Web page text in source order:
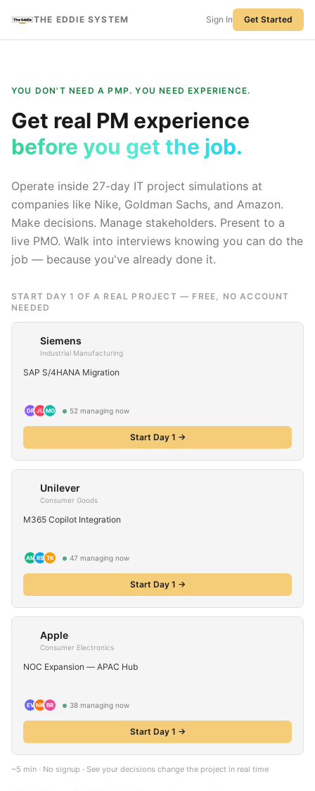
THE EDDIE SYSTEM Sign In Get Started
YOU DON'T NEED A PMP. YOU NEED EXPERIENCE.
Get real PM experience
before you get the job.
Operate inside 27-day IT project simulations at
companies like Nike, Goldman Sachs, and Amazon.
Make decisions. Manage stakeholders. Present to a
live PMO. Walk into interviews knowing you can do the
job — because you've already done it.
START DAY 1 OF A REAL PROJECT — FREE, NO ACCOUNT
NEEDED
Siemens
Industrial Manufacturing
SAP S/4HANA Migration
DP JL MO 52 managing now
Start Day 1 →
Unilever
Consumer Goods
M365 Copilot Integration
AM RS TK 47 managing now
Start Day 1 →
Apple
Consumer Electronics
NOC Expansion — APAC Hub
EV NK BR 38 managing now
Start Day 1 →
~5 min · No signup · See your decisions change the project in real time